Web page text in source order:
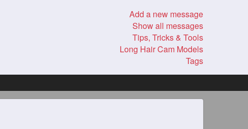
Add a new message
Show all messages
Tips, Tricks & Tools
Long Hair Cam Models
Tags